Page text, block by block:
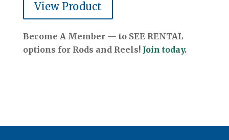
View Product
Become A Member — to SEE RENTAL
options for Rods and Reels! Join today.